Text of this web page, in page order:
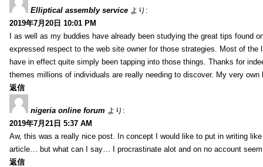
Elliptical assembly service より:
2019年7月20日 10:01 PM
I as well as my buddies have already been studying the great tips found
expressed respect to the web site owner for those strategies. Most of
have in effect quite simply been tapping into those things. Thanks for
themes millions of individuals are really needing to discover. My very
返信
nigeria online forum より:
2019年7月21日 5:37 AM
Aw, this was a really nice post. In concept I would like to put in writing
article… but what can I say… I procrastinate alot and on no account
返信